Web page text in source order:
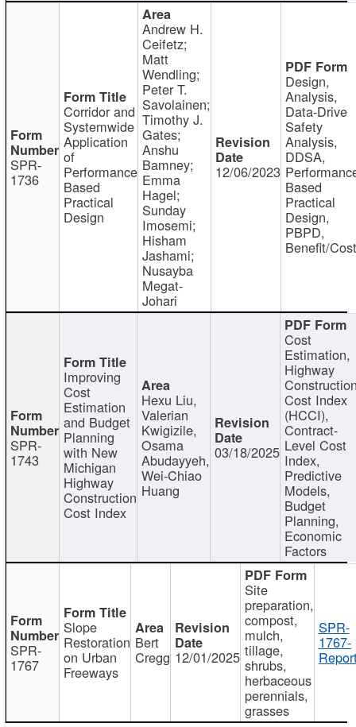
SPR-
1736
Corridor and
Systemwide
Application
of
Performance
Based
Practical
Design
Andrew H.
Ceifetz;
Matt
Wendling;
Peter T.
Savolainen;
Timothy J.
Gates;
Anshu
Bamney;
Emma
Hagel;
Sunday
Imosemi;
Hisham
Jashami;
Nusayba
Megat-
Johari
12/06/2023
Design,
Analysis,
Data-Drive
Safety
Analysis,
DDSA,
Based
Practical
Design,
PBPD,
Benefit/
SPR-
1743
Improving
Cost
Estimation
and Budget
Planning
with New
Michigan
Highway
Construction
Cost Index
Hexu Liu,
Valerian
Kwigizile,
Osama
Abudayyeh,
Wei-Chiao
Huang
03/18/2025
Cost
Estimation,
Highway
Cost Index
(HCCI),
Contract-
Level Cost
Index,
Predictive
Models,
Budget
Planning,
Economic
Factors
SPR-
1767
Slope
Restoration
on Urban
Freeways
Bert
Cregg 12/01/2025
Site
preparation,
compost,
mulch,
tillage,
shrubs,
herbaceous
perennials,
grasses
SPR-
1767-